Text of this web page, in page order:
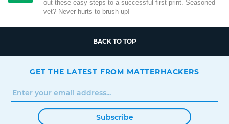
out these easy steps to a successful first print. Seasoned
vet? Never hurts to brush up!
BACK TO TOP
GET THE LATEST FROM MATTERHACKERS
Subscribe